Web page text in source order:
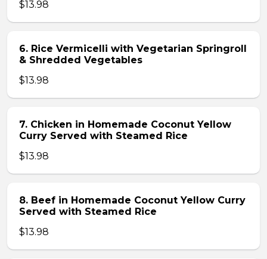
$13.98
6. Rice Vermicelli with Vegetarian Springroll
& Shredded Vegetables
$13.98
7. Chicken in Homemade Coconut Yellow
Curry Served with Steamed Rice
$13.98
8. Beef in Homemade Coconut Yellow Curry
Served with Steamed Rice
$13.98